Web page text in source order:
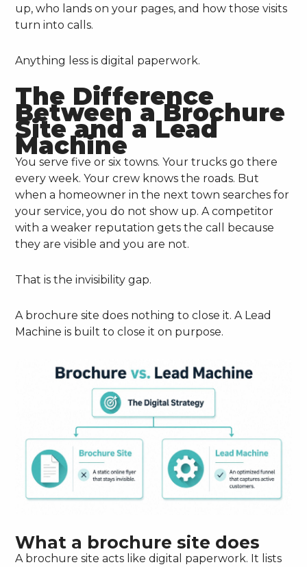
up, who lands on your pages, and how those visits
turn into calls.
Anything less is digital paperwork.
The Difference
Between a Brochure
Site and a Lead
Machine
You serve five or six towns. Your trucks go there
every week. Your crew knows the roads. But
when a homeowner in the next town searches for
your service, you do not show up. A competitor
with a weaker reputation gets the call because
they are visible and you are not.
That is the invisibility gap.
A brochure site does nothing to close it. A Lead
Machine is built to close it on purpose.
What a brochure site does
A brochure site acts like digital paperwork. It lists